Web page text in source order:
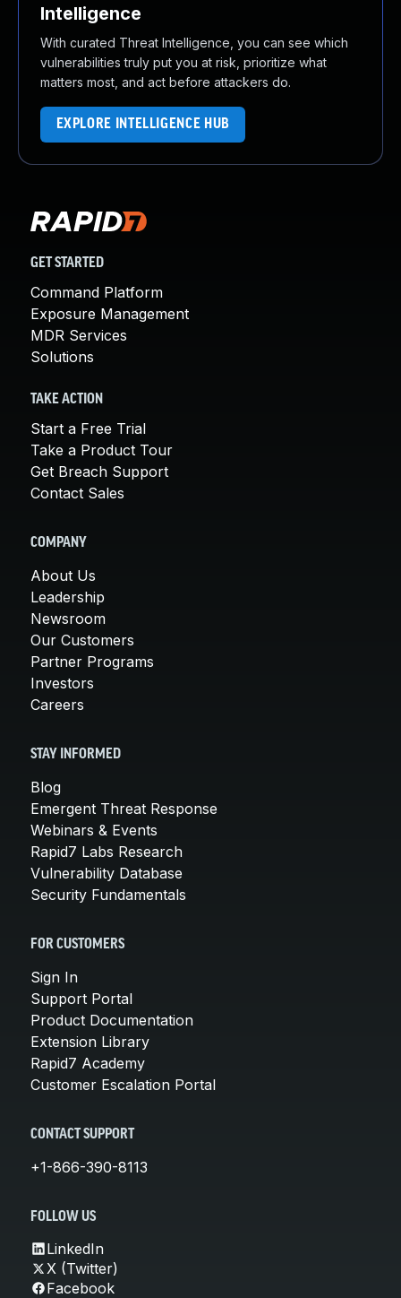
Intelligence
With curated Threat Intelligence, you can see which
vulnerabilities truly put you at risk, prioritize what
matters most, and act before attackers do.
EXPLORE INTELLIGENCE HUB
GET STARTED
Command Platform
Exposure Management
MDR Services
Solutions
TAKE ACTION
Start a Free Trial
Take a Product Tour
Get Breach Support
Contact Sales
COMPANY
About Us
Leadership
Newsroom
Our Customers
Partner Programs
Investors
Careers
STAY INFORMED
Blog
Emergent Threat Response
Webinars & Events
Rapid7 Labs Research
Vulnerability Database
Security Fundamentals
FOR CUSTOMERS
Sign In
Support Portal
Product Documentation
Extension Library
Rapid7 Academy
Customer Escalation Portal
CONTACT SUPPORT
+1-866-390-8113
FOLLOW US
LinkedIn
X (Twitter)
Facebook